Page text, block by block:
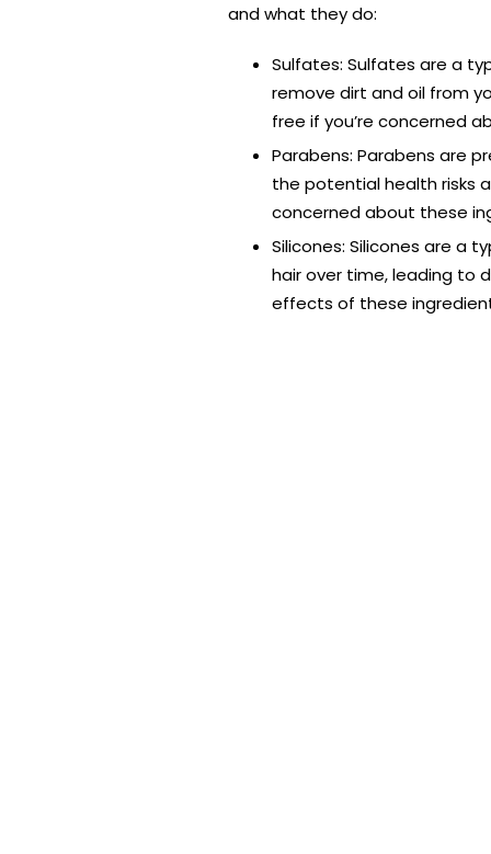
and what they do:
Sulfates: Sulfates are a
remove dirt and oil from
free if you’re concerned
Parabens: Parabens are
the potential health risks
concerned about these
Silicones: Silicones are a
hair over time, leading to
effects of these